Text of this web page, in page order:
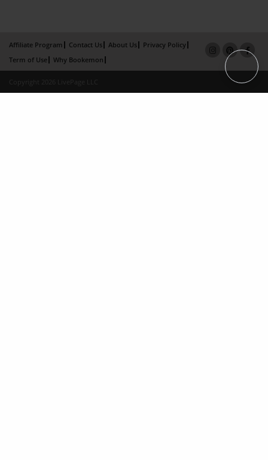
Affiliate Program Contact Us About Us
Privacy Policy
Term of Use
Why Bookemon
Copyright 2026 LivePage LLC